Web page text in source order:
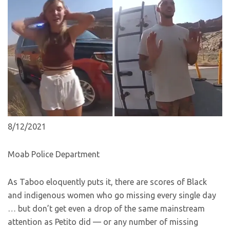
8/12/2021
Moab Police Department
As Taboo eloquently puts it, there are scores of Black
and indigenous women who go missing every single day
… but don’t get even a drop of the same mainstream
attention as Petito did — or any number of missing